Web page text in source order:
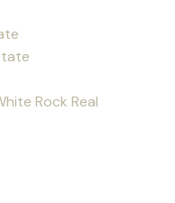
Rock Real